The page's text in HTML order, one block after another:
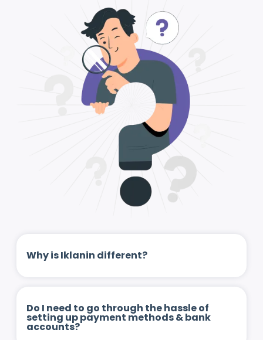
Why is Iklanin different?
Do I need to go through the hassle of
setting up payment methods & bank
accounts?